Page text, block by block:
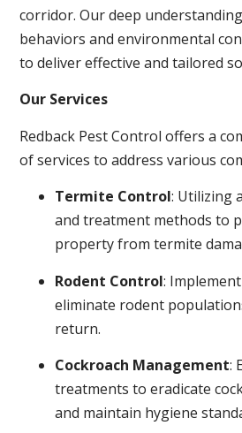
corridor. Our deep
behaviors and environmental
to deliver effective and tailored
Our Services
Redback Pest Control offers a
of services to address various
Termite Control: Utilizing
and treatment methods to
property from termite
Rodent Control:
eliminate rodent
return.
Cockroach Management:
treatments to eradicate
and maintain hygiene